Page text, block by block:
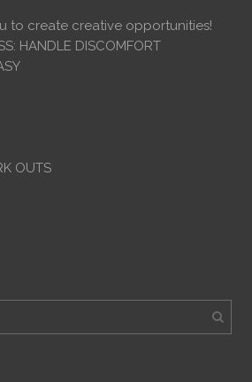
to create creative opportunities!
HANDLE DISCOMFORT
OUTS